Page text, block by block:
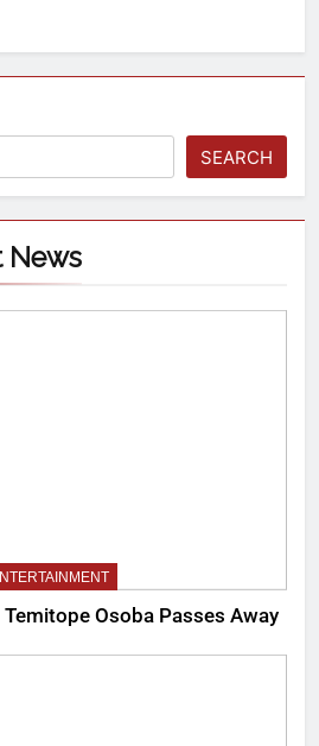
SEARCH
News
Osoba Passes Away